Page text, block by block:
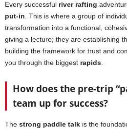
Every successful river rafting
put-in. This is where a group of
transformation into a functional,
giving a lecture; they are establishing
building the framework for trust and
you through the biggest rapids.
How does the pre-trip
team up for success?
The strong paddle talk is the